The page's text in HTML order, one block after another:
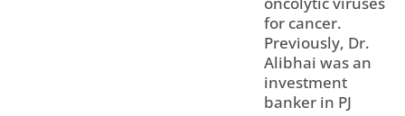
for cancer.
Previously, Dr.
Alibhai was an
investment
banker in PJ